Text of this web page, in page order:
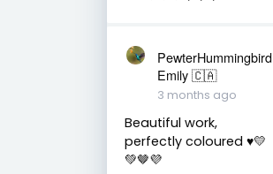
PewterHummingbird
Emily 🇨🇦
3 months ago
Beautiful work,
perfectly coloured ♥️💛
💚🤎💜